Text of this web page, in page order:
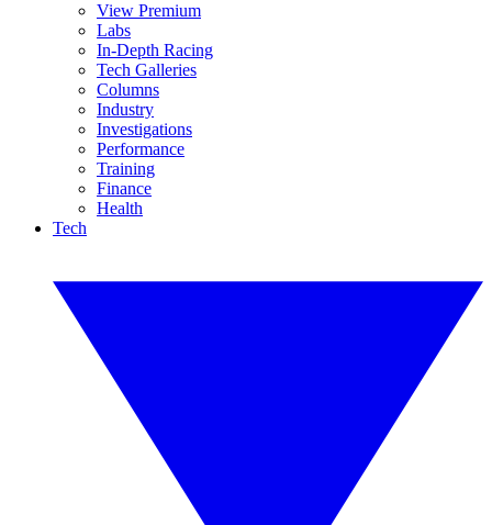
View Premium
Labs
In-Depth Racing
Tech Galleries
Columns
Industry
Investigations
Performance
Training
Finance
Health
Tech